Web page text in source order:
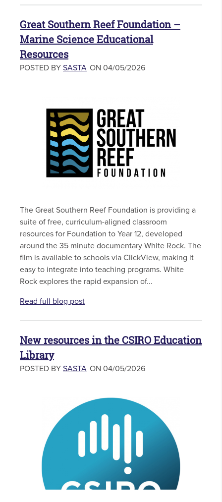
Great Southern Reef Foundation –
Marine Science Educational
Resources
POSTED BY SASTA ON 04/05/2026
The Great Southern Reef Foundation is providing a
suite of free, curriculum-aligned classroom
resources for Foundation to Year 12, developed
around the 35 minute documentary White Rock. The
film is available to schools via ClickView, making it
easy to integrate into teaching programs. White
Rock explores the rapid expansion of...
Read full blog post
New resources in the CSIRO Education
Library
POSTED BY SASTA ON 04/05/2026